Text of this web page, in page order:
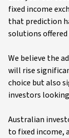
fixed income
that prediction
solutions
We believe the
will rise
choice but also
investors
Australian
to fixed